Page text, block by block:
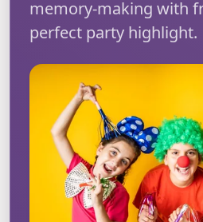
memory-making with
perfect party highlight.